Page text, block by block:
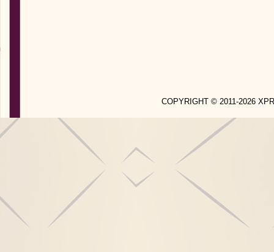
COPYRIGHT © 2011-2026